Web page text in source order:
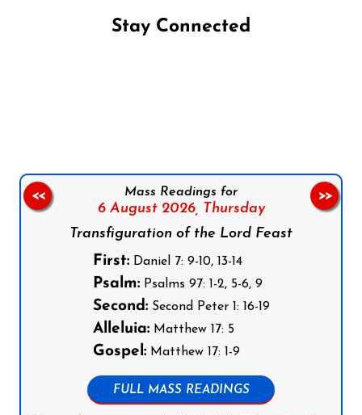
Stay Connected
Mass Readings for
6 August 2026,
Thursday
Transfiguration of the Lord Feast
First:Daniel 7: 9-10, 13-14
Psalm:Psalms 97: 1-2, 5-6, 9
Second:Second Peter 1: 16-19
Alleluia:Matthew 17: 5
Gospel:Matthew 17: 1-9
FULL MASS READINGS
<< >>